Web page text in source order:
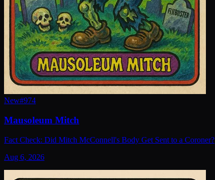
New#974
Mausoleum Mitch
Fact Check: Did Mitch McConnell's Body Get Sent to a Coroner?
Aug 6, 2026